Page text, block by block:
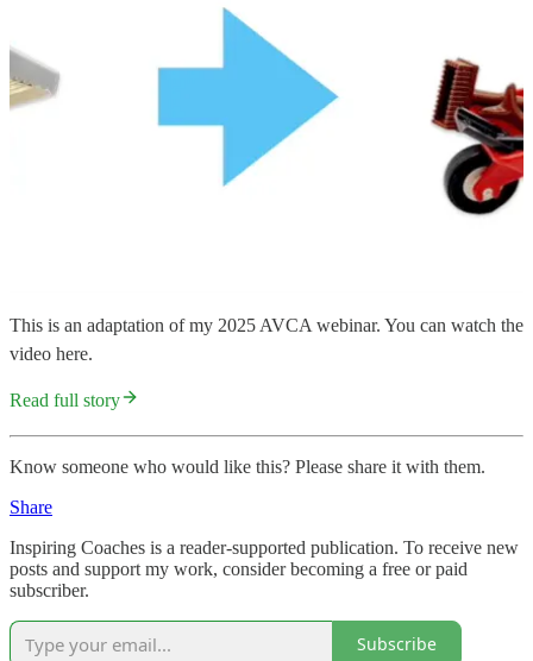
This is an adaptation of my 2025 AVCA webinar. You can watch the
video here.
Read full story
Know someone who would like this? Please share it with them.
Share
Inspiring Coaches is a reader-supported publication. To receive new
posts and support my work, consider becoming a free or paid
subscriber.
Subscribe